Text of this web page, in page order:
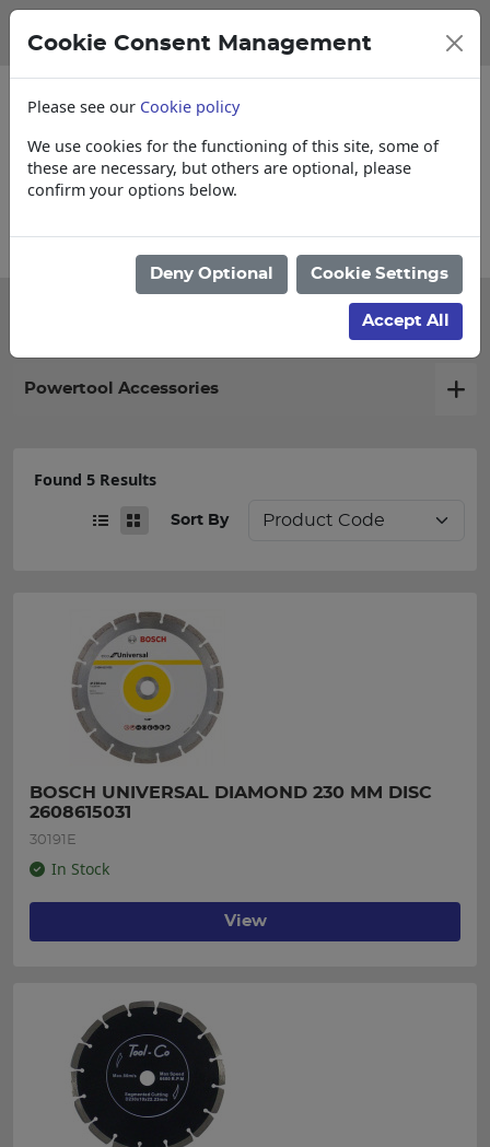
Collections, Delivery, and Lead Times
Powertool Accessories
Found 5 Results
Sort By
BOSCH UNIVERSAL DIAMOND 230 MM DISC
2608615031
30191E
In Stock
View
Cookie Consent Management
Please see our Cookie policy
We use cookies for the functioning of this site, some of
these are necessary, but others are optional, please
confirm your options below.
Deny Optional Cookie Settings
Accept All